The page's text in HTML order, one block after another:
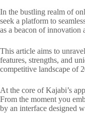
In the bustling realm of
seek a platform to
as a beacon of innovation
This article aims to
features, strengths, and
competitive landscape of
At the core of Kajabi’s
From the moment you
by an interface designed